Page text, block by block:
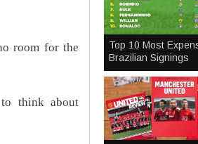
room for the
to think about
Top 10 Most
Brazilian Signings